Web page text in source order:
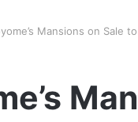
Mansions on Sale